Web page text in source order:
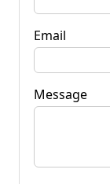
Email
Message